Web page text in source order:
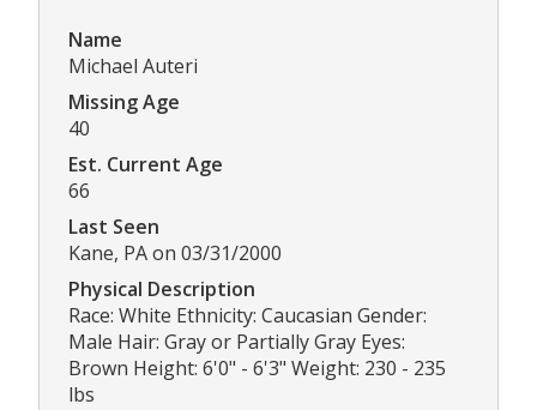
Name
Michael Auteri
Missing Age
40
Est. Current Age
66
Last Seen
Kane, PA on 03/31/2000
Physical Description
Race: White Ethnicity: Caucasian Gender:
Male Hair: Gray or Partially Gray Eyes:
Brown Height: 6'0" - 6'3" Weight: 230 - 235
lbs